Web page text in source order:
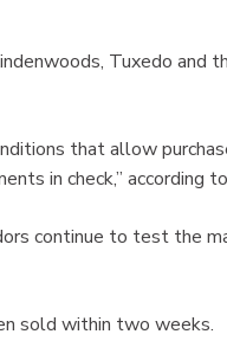
Tuxedo and
that allow
in check,” according
continue to test the
sold within two weeks.